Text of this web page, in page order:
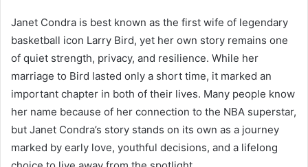
Janet Condra is best known as the first wife of legendary
basketball icon Larry Bird, yet her own story remains one
of quiet strength, privacy, and resilience. While her
marriage to Bird lasted only a short time, it marked an
important chapter in both of their lives. Many people know
her name because of her connection to the NBA superstar,
but Janet Condra’s story stands on its own as a journey
marked by early love, youthful decisions, and a lifelong